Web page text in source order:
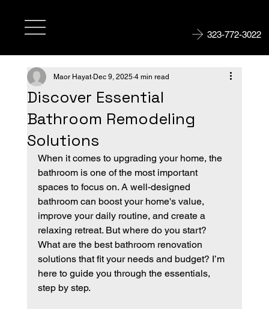
323-772-3022
Discover Essential
Bathroom Remodeling
Solutions
Maor Hayat Dec 9, 2025 4 min read
When it comes to upgrading your home, the
bathroom is one of the most important
spaces to focus on. A well-designed
bathroom can boost your home's value,
improve your daily routine, and create a
relaxing retreat. But where do you start?
What are the best bathroom renovation
solutions that fit your needs and budget? I’m
here to guide you through the essentials,
step by step.